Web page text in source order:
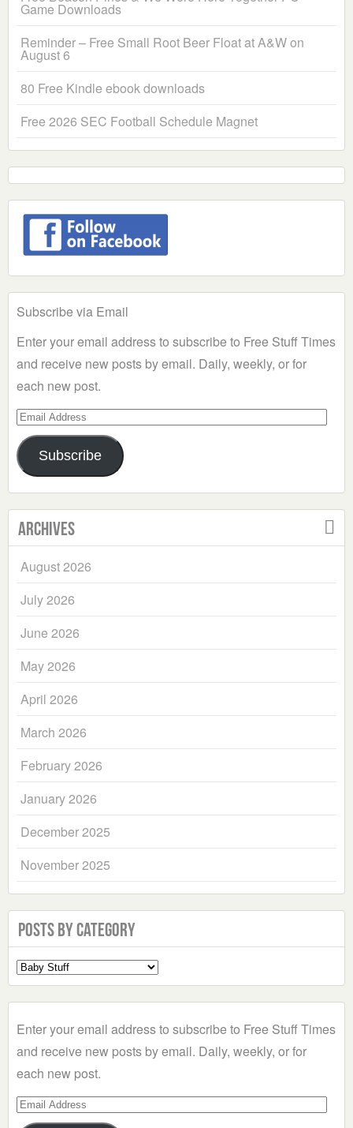
Game Downloads
Reminder – Free Small Root Beer Float at A&W on
August 6
80 Free Kindle ebook downloads
Free 2026 SEC Football Schedule Magnet
Subscribe via Email
Enter your email address to subscribe to Free Stuff Times
and receive new posts by email. Daily, weekly, or for
each new post.
Email
Address
Subscribe
Archives
August 2026
July 2026
June 2026
May 2026
April 2026
March 2026
February 2026
January 2026
December 2025
November 2025
Posts by Category
Select
a
Enter your email address to subscribe to Free Stuff Times
and receive new posts by email. Daily, weekly, or for
each new post.
Email